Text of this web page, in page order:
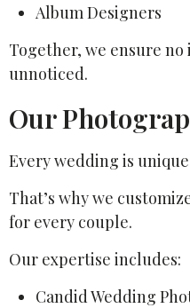
Album Designers
Together, we ensure
unnoticed.
Our
Every wedding is
That’s why we
for every couple.
Our expertise includes:
Candid Wedding